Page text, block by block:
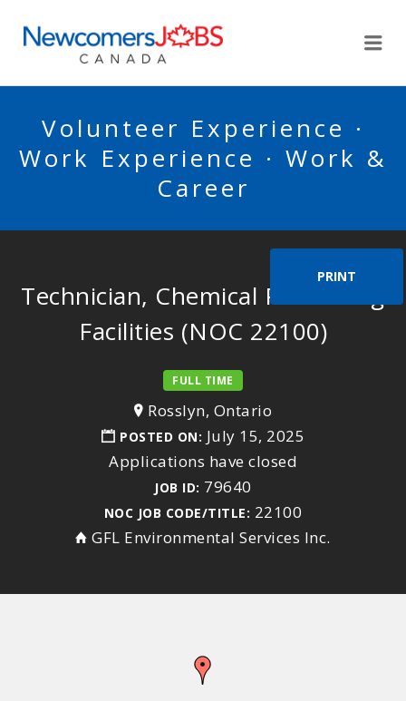
Volunteer Experience ·
Work Experience · Work &
Career
PRINT
Technician, Chemical Processing
Facilities (NOC 22100)
FULL TIME
Rosslyn, Ontario
POSTED ON: July 15, 2025
Applications have closed
JOB ID: 79640
NOC JOB CODE/TITLE: 22100
GFL Environmental Services Inc.